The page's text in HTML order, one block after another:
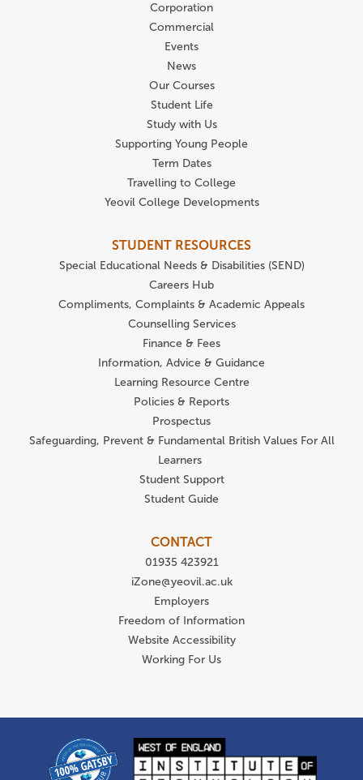
Corporation
Commercial
Events
News
Our Courses
Student Life
Study with Us
Supporting Young People
Term Dates
Travelling to College
Yeovil College Developments
STUDENT RESOURCES
Special Educational Needs & Disabilities (SEND)
Careers Hub
Compliments, Complaints & Academic Appeals
Counselling Services
Finance & Fees
Information, Advice & Guidance
Learning Resource Centre
Policies & Reports
Prospectus
Safeguarding, Prevent & Fundamental British Values For All
Learners
Student Support
Student Guide
CONTACT
01935 423921
iZone@yeovil.ac.uk
Employers
Freedom of Information
Website Accessibility
Working For Us